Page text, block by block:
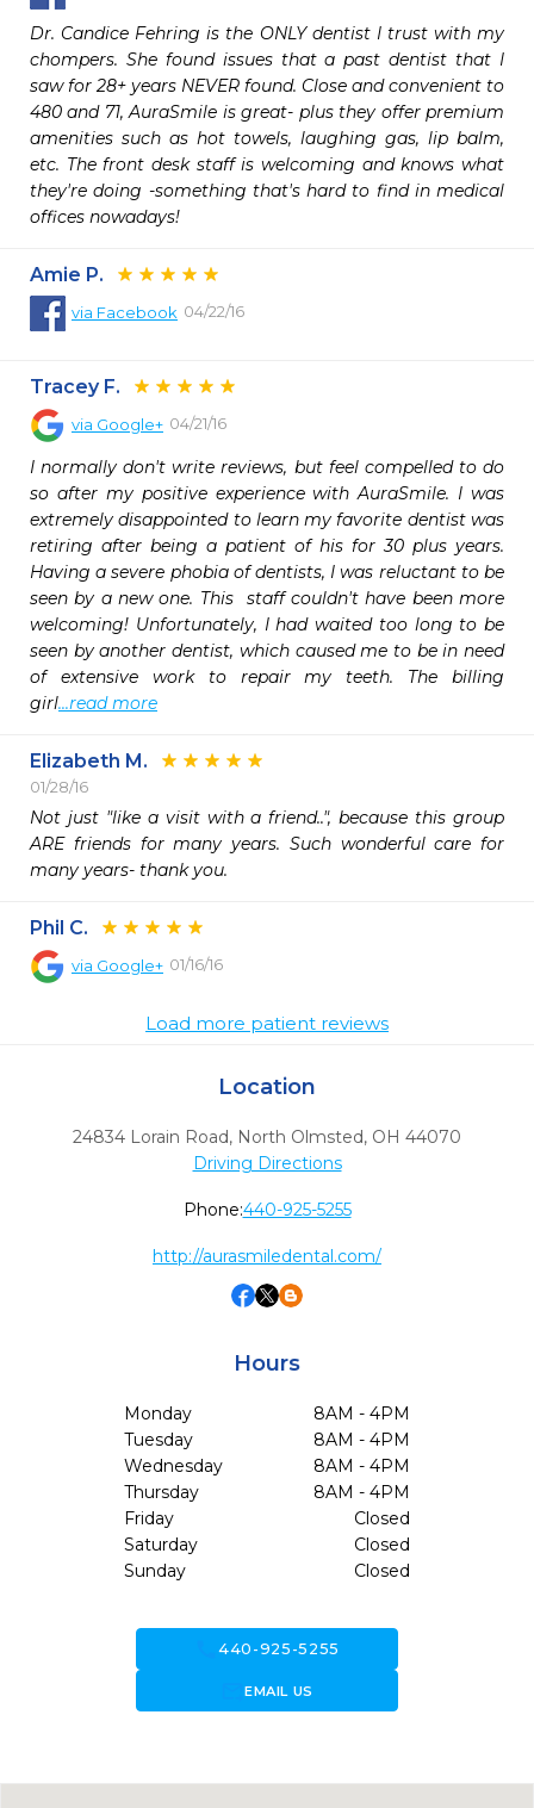
Dr. Candice Fehring is the ONLY dentist I trust with my
chompers. She found issues that a past dentist that I
saw for 28+ years NEVER found. Close and convenient to
480 and 71, AuraSmile is great- plus they offer premium
amenities such as hot towels, laughing gas, lip balm,
etc. The front desk staff is welcoming and knows what
they're doing -something that's hard to find in medical
offices nowadays!
Amie P.
via Facebook 04/22/16
Tracey F.
via Google+ 04/21/16
I normally don't write reviews, but feel compelled to do
so after my positive experience with AuraSmile. I was
extremely disappointed to learn my favorite dentist was
retiring after being a patient of his for 30 plus years.
Having a severe phobia of dentists, I was reluctant to be
seen by a new one. This  staff couldn't have been more
welcoming! Unfortunately, I had waited too long to be
seen by another dentist, which caused me to be in need
of extensive work to repair my teeth. The billing
girl...read more
Elizabeth M.
01/28/16
Not just "like a visit with a friend..", because this group
ARE friends for many years. Such wonderful care for
many years- thank you.
Phil C.
via Google+ 01/16/16
Load more patient reviews
Location
24834 Lorain Road, North Olmsted, OH 44070
Driving Directions
Phone:440-925-5255
http://aurasmiledental.com/
Hours
Monday
8AM - 4PM
Tuesday
8AM - 4PM
Wednesday
8AM - 4PM
Thursday
8AM - 4PM
Friday
Closed
Saturday
Closed
Sunday
Closed
call440-925-5255
forward_to_inboxEMAIL US